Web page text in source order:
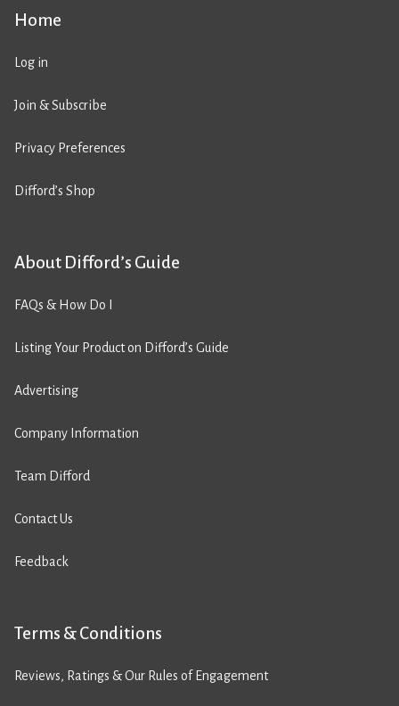
Home
Log in
Join & Subscribe
Privacy Preferences
Difford’s Shop
About Difford’s Guide
FAQs & How Do I
Listing Your Product on Difford’s Guide
Advertising
Company Information
Team Difford
Contact Us
Feedback
Terms & Conditions
Reviews, Ratings & Our Rules of Engagement